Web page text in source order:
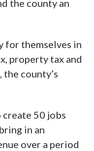
the county an
for themselves in
property tax and
county’s
50 jobs
in an
over a period